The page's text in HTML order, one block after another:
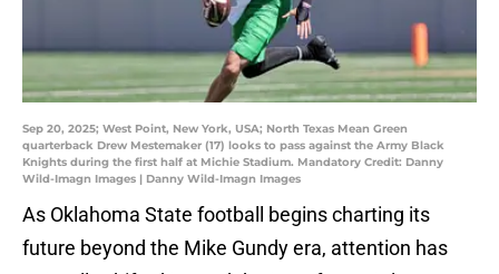
Sep 20, 2025; West Point, New York, USA; North Texas Mean Green
quarterback Drew Mestemaker (17) looks to pass against the Army Black
Knights during the first half at Michie Stadium. Mandatory Credit: Danny
Wild-Imagn Images | Danny Wild-Imagn Images
As Oklahoma State football begins charting its
future beyond the Mike Gundy era, attention has